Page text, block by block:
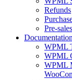
Refunds
Pre-
Documentation
WPML
WPML
WPML